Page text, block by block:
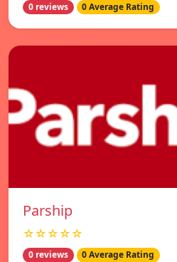
0 reviews 0 Average Rating
Parship
☆☆☆☆☆
0 reviews 0 Average Rating